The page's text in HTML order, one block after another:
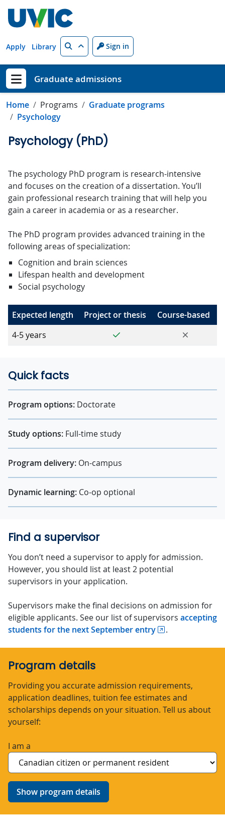
Apply Library Search Sign in
Show menu
Graduate admissions
Home Programs
Graduate programs
Psychology
Psychology (PhD)
The psychology PhD program is research-intensive
and focuses on the creation of a dissertation. You’ll
gain professional research training that will help you
gain a career in academia or as a researcher.
The PhD program provides advanced training in the
following areas of specialization:
Cognition and brain sciences
Lifespan health and development
Social psychology
Expected length Project or thesis
Course-based
4-5 years
Yes No
Quick facts
Program options: Doctorate
Study options: Full-time study
Program delivery: On-campus
Dynamic learning: Co-op optional
Find a supervisor
You don’t need a supervisor to apply for admission.
However, you should list at least 2 potential
supervisors in your application.
Supervisors make the final decisions on admission for
eligible applicants. See our list of supervisors accepting
students for the next September entry
.
Program details
Providing you accurate admission requirements,
application deadlines, tuition fee estimates and
scholarships depends on your situation. Tell us about
yourself:
I am a
Show program details